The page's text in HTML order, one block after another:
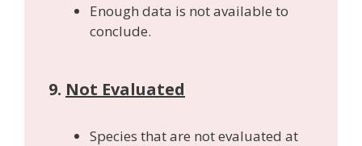
Enough data is not available to
conclude.
9. Not Evaluated
Species that are not evaluated at